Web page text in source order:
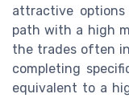
attractive
path with a high
the trades often
completing
equivalent to a